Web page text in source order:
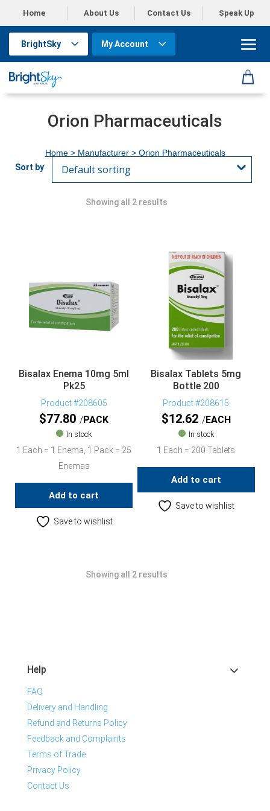
Home About Us Contact Us Speak Up
BrightSky My Account
Orion Pharmaceuticals
Home> Manufacturer > Orion Pharmaceuticals
Showing all 2 results
Bisalax Enema 10mg 5ml
Pk25
Product #208605
$77.80 PACK
In stock
1 Each = 1 Enema, 1 Pack = 25
Enemas
Add to cart
Save to wishlist
Bisalax Tablets 5mg
Bottle 200
Product #208615
$12.62 EACH
In stock
1 Each = 200 Tablets
Add to cart
Save to wishlist
Showing all 2 results
Help
FAQ
Delivery and Handling
Refund and Returns Policy
Feedback and Complaints
Terms of Trade
Privacy Policy
Contact Us